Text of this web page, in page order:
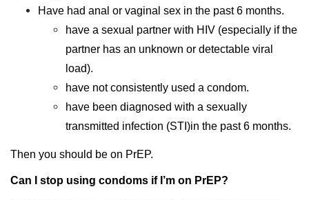
Have had anal or vaginal sex in the past 6 months.
have a sexual partner with HIV (especially if the
partner has an unknown or detectable viral
load).
have not consistently used a condom.
have been diagnosed with a sexually
transmitted infection (STI)in the past 6 months.
Then you should be on PrEP.
Can I stop using condoms if I’m on PrEP?